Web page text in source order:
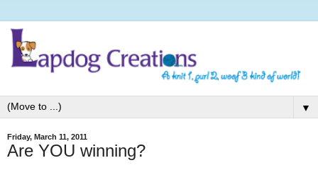
▼
Friday, March 11, 2011
Are YOU winning?